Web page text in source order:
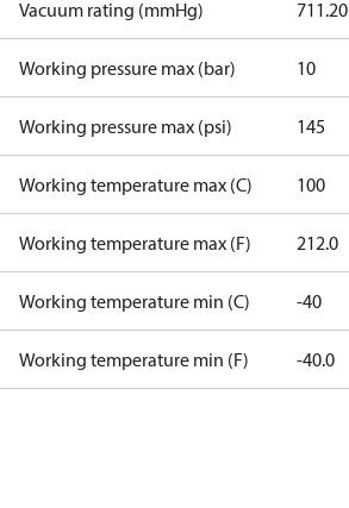
Vacuum rating (mmHg) 711.20
Working pressure max (bar) 10
Working pressure max (psi) 145
Working temperature max (C) 100
Working temperature max (F) 212.0
Working temperature min (C) -40
Working temperature min (F) -40.0